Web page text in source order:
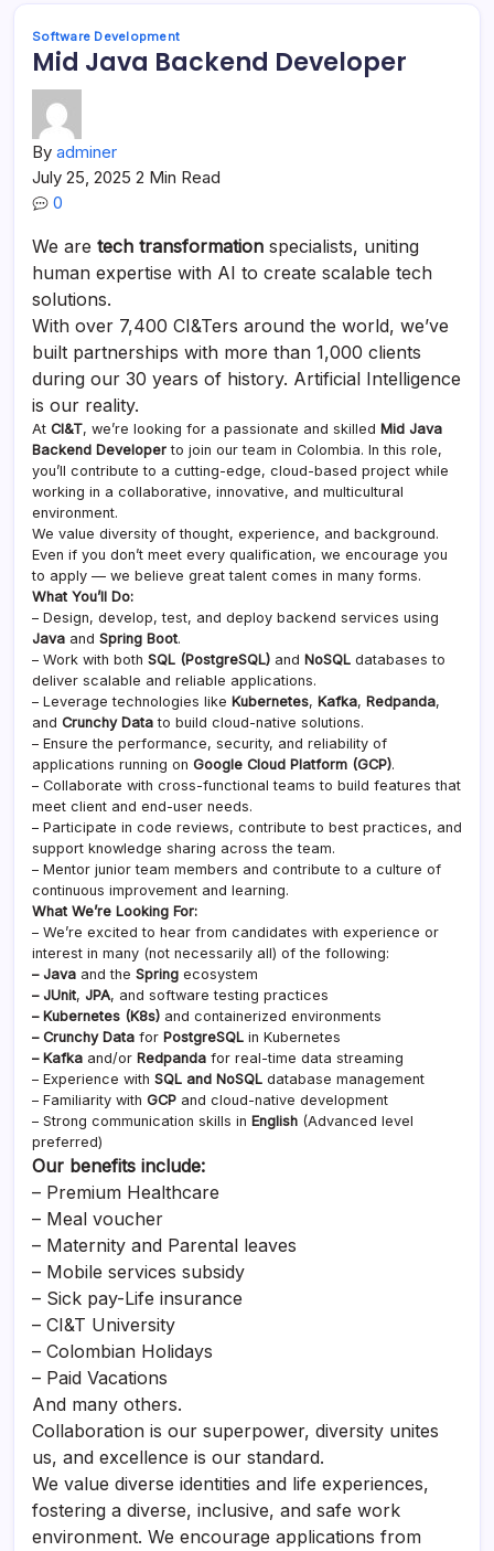
Software Development
Mid Java Backend Developer
By adminer
July 25, 2025 2 Min Read
0
We are tech transformation specialists, uniting
human expertise with AI to create scalable tech
solutions.
With over 7,400 CI&Ters around the world, we’ve
built partnerships with more than 1,000 clients
during our 30 years of history. Artificial Intelligence
is our reality.
At CI&T, we’re looking for a passionate and skilled Mid Java
Backend Developer to join our team in Colombia. In this role,
you’ll contribute to a cutting-edge, cloud-based project while
working in a collaborative, innovative, and multicultural
environment.
We value diversity of thought, experience, and background.
Even if you don’t meet every qualification, we encourage you
to apply — we believe great talent comes in many forms.
What You’ll Do:
– Design, develop, test, and deploy backend services using
Java and Spring Boot.
– Work with both SQL (PostgreSQL) and NoSQL databases to
deliver scalable and reliable applications.
– Leverage technologies like Kubernetes, Kafka, Redpanda,
and Crunchy Data to build cloud-native solutions.
– Ensure the performance, security, and reliability of
applications running on Google Cloud Platform (GCP).
– Collaborate with cross-functional teams to build features that
meet client and end-user needs.
– Participate in code reviews, contribute to best practices, and
support knowledge sharing across the team.
– Mentor junior team members and contribute to a culture of
continuous improvement and learning.
What We’re Looking For:
– We’re excited to hear from candidates with experience or
interest in many (not necessarily all) of the following:
– Java and the Spring ecosystem
– JUnit, JPA, and software testing practices
– Kubernetes (K8s) and containerized environments
– Crunchy Data for PostgreSQL in Kubernetes
– Kafka and/or Redpanda for real-time data streaming
– Experience with SQL and NoSQL database management
– Familiarity with GCP and cloud-native development
– Strong communication skills in English (Advanced level
preferred)
Our benefits include:
– Premium Healthcare
– Meal voucher
– Maternity and Parental leaves
– Mobile services subsidy
– Sick pay-Life insurance
– CI&T University
– Colombian Holidays
– Paid Vacations
And many others.
Collaboration is our superpower, diversity unites
us, and excellence is our standard.
We value diverse identities and life experiences,
fostering a diverse, inclusive, and safe work
environment. We encourage applications from